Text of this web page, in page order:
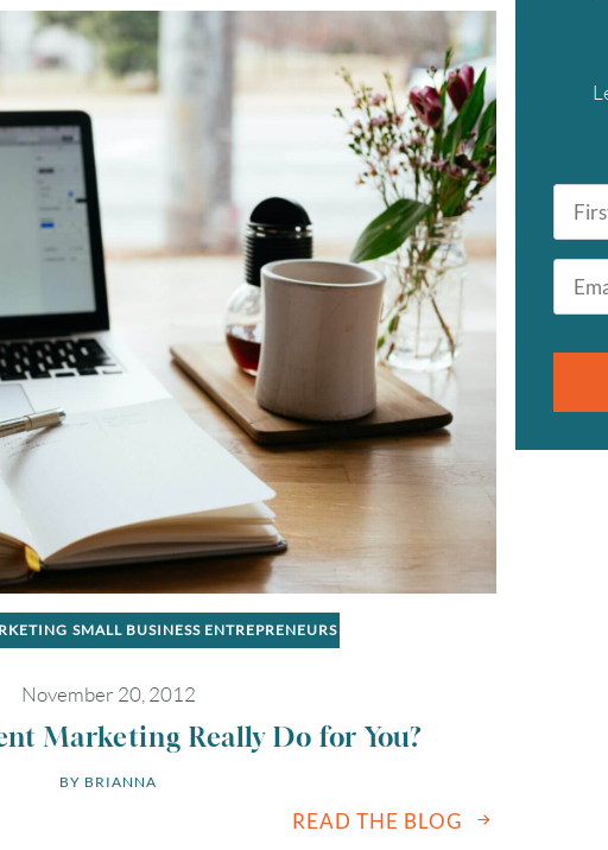
SMALL BUSINESS ENTREPRENEURS
November 20, 2012
Marketing Really Do for You?
BY BRIANNA
READ THE BLOG
First
Name
*
Email
August 2026
TUE THU
2 3 4 6
9 10
16 17
23 24
30